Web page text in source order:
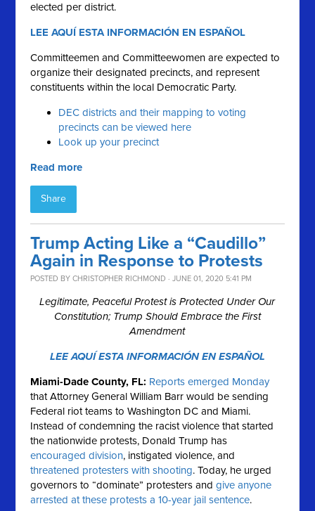
elected per district.
LEE AQUÍ ESTA INFORMACIÓN EN ESPAÑOL
Committeemen and Committeewomen are expected to
organize their designated precincts, and represent
constituents within the local Democratic Party.
DEC districts and their mapping to voting
precincts can be viewed here
Look up your precinct
Read more
Share
Trump Acting Like a “Caudillo”
Again in Response to Protests
POSTED BYCHRISTOPHER RICHMOND · JUNE 01, 2020 5:41 PM
Legitimate, Peaceful Protest is Protected Under Our
Constitution; Trump Should Embrace the First
Amendment
LEE AQUÍ ESTA INFORMACIÓN EN ESPAÑOL
Miami-Dade County, FL: Reports emerged Monday
that Attorney General William Barr would be sending
Federal riot teams to Washington DC and Miami.
Instead of condemning the racist violence that started
the nationwide protests, Donald Trump has
encouraged division, instigated violence, and
threatened protesters with shooting. Today, he urged
governors to “dominate” protesters andgive anyone
arrested at these protests a 10-year jail sentence.